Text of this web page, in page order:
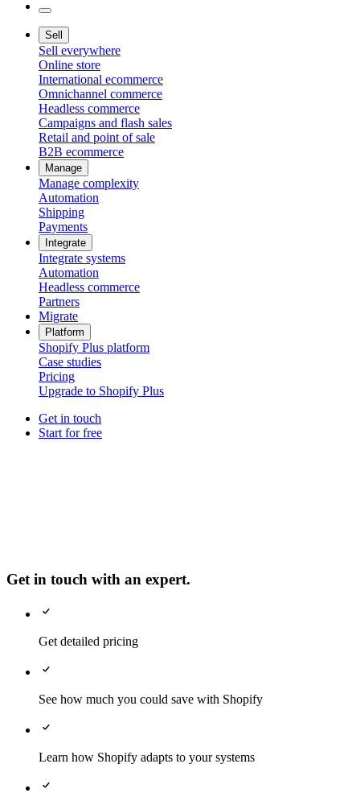
Sell
Sell everywhere
Online store
International ecommerce
Omnichannel commerce
Headless commerce
Campaigns and flash sales
Retail and point of sale
B2B ecommerce
Manage
Manage complexity
Automation
Shipping
Payments
Integrate
Integrate systems
Automation
Headless commerce
Partners
Migrate
Platform
Shopify Plus platform
Case studies
Pricing
Upgrade to Shopify Plus
Get in touch
Start for free
Get in touch with an expert.
Get detailed pricing
See how much you could save with Shopify
Learn how Shopify adapts to your systems